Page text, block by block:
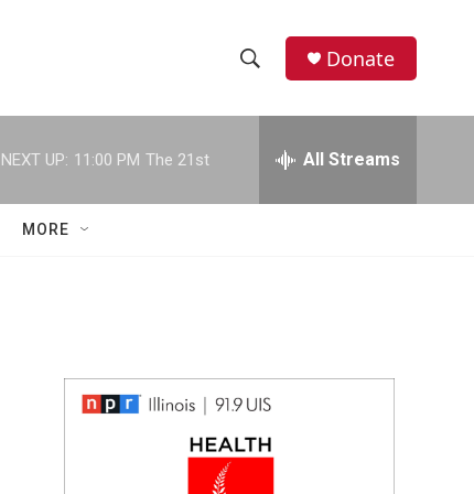
h
w
r
c
e
h
Donate
NEXT UP: 11:00 PM The 21st All Streams
MORE